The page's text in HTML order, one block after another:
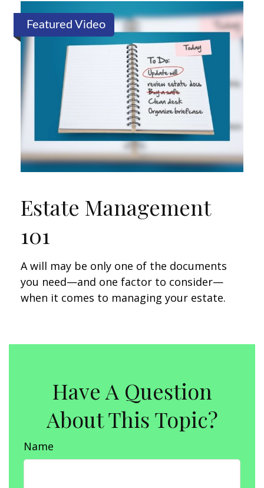
Featured Video
Estate Management
101
A will may be only one of the documents
you need—and one factor to consider—
when it comes to managing your estate.
Have A Question
About This Topic?
Name